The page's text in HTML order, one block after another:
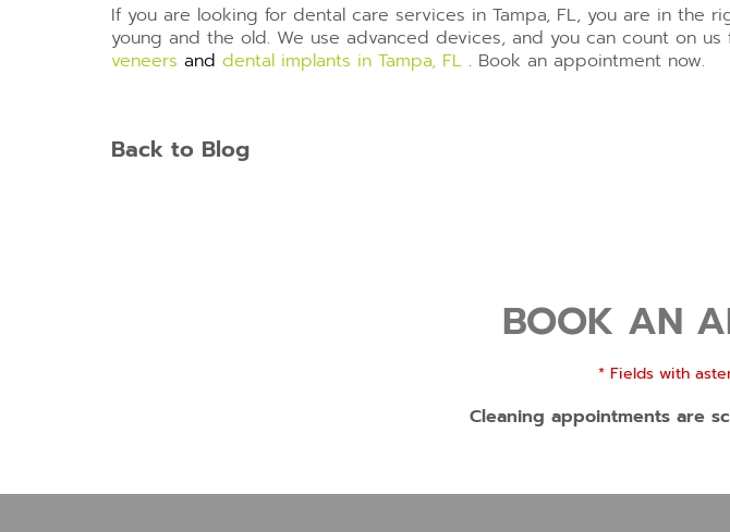
If you are looking for dental care services in Tampa, FL, you are in the
young and the old. We use advanced devices, and you can count on
veneers and dental implants in Tampa, FL . Book an appointment now.
Back to Blog
BOOK AN
* Fields with
Cleaning appointments are